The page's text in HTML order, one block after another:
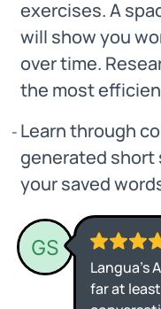
exercises. A
will show you
over time.
the most
Learn through
generated
your saved